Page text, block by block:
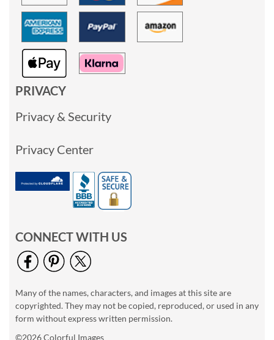
PRIVACY
Privacy & Security
Privacy Center
CONNECT WITH US
Many of the names, characters, and images at this site are
copyrighted. They may not be copied, reproduced, or used in any
form without express written permission.
©2026 Colorful Images